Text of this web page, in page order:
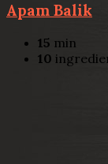
Apam Balik
15 min
10